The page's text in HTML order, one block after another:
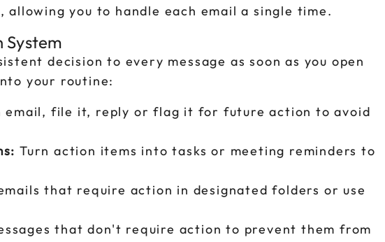
you to handle each email a single time.
System
decision to every message as soon as you open
your routine:
email, file it, reply or flag it for future action to avoid
Turn action items into tasks or meeting reminders to
that require action in designated folders or use
that don't require action to prevent them from